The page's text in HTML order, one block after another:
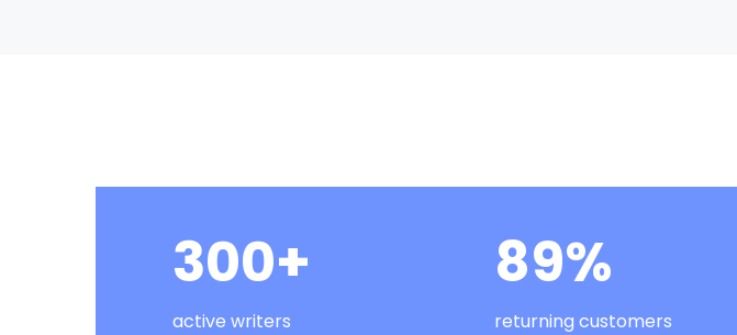
300+
active writers
89%
returning customers